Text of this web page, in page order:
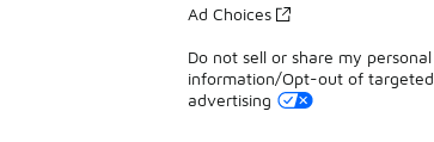
Ad Choices
Do not sell or share my personal
information/Opt-out of targeted
advertising